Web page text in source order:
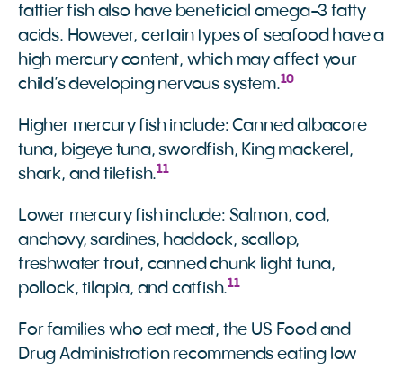
fattier fish also have beneficial omega-3 fatty
acids. However, certain types of seafood have a
high mercury content, which may affect your
child’s developing nervous system.10
Higher mercury fish include: Canned albacore
tuna, bigeye tuna, swordfish, King mackerel,
shark, and tilefish.11
Lower mercury fish include: Salmon, cod,
anchovy, sardines, haddock, scallop,
freshwater trout, canned chunk light tuna,
pollock, tilapia, and catfish.11
For families who eat meat, the US Food and
Drug Administration recommends eating low